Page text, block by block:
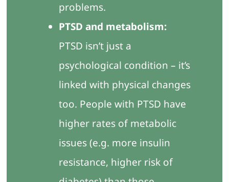
problems.
PTSD and metabolism:
PTSD isn’t just a
psychological condition – it’s
linked with physical changes
too. People with PTSD have
higher rates of metabolic
issues (e.g. more insulin
resistance, higher risk of